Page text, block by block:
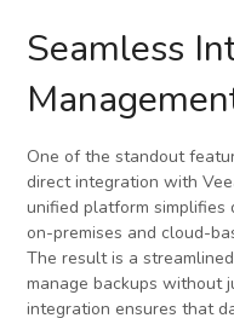
Seamless
One of the standout
direct integration with
unified platform simplifies
on-premises and cloud-
The result is a
manage backups without
integration ensures that